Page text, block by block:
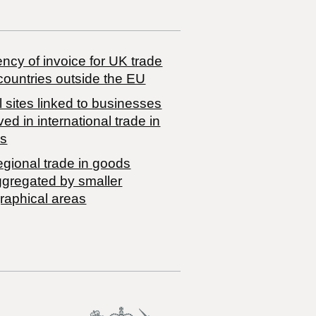
of invoice for UK trade
outside the EU
sites linked to businesses
in international trade in
trade in goods
by smaller
areas